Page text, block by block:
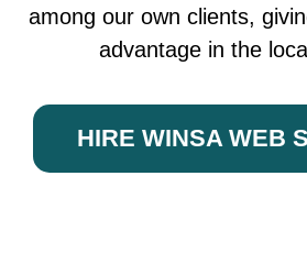
among our own clients,
advantage in the
HIRE WINSA WEB